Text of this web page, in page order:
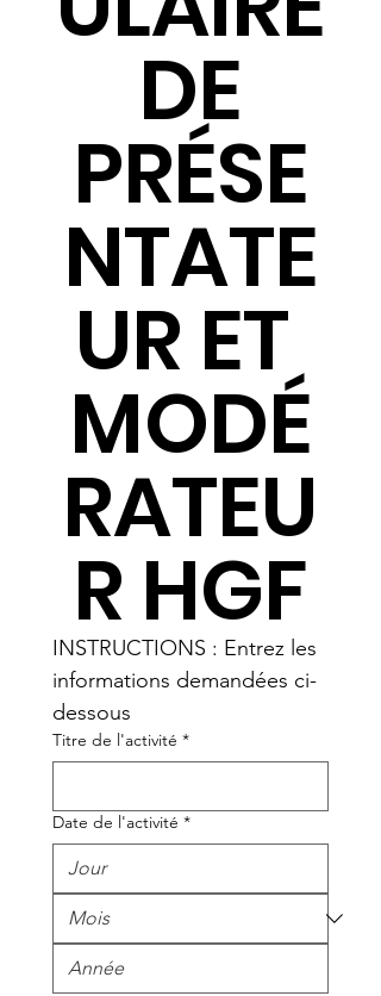
DE
PRÉSE
NTATE
UR ET
MODÉ
RATEU
R HGF
INSTRUCTIONS : Entrez les
informations demandées ci-
dessous
Titre de l'activité *
Date de l'activité *